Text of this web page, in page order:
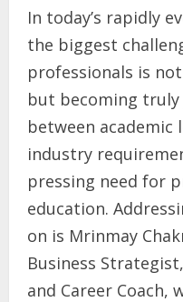
In today’s rapidly
the biggest
professionals is
but becoming truly
between academic
industry
pressing need for
education.
on is Mrinmay
Business
and Career Coach,